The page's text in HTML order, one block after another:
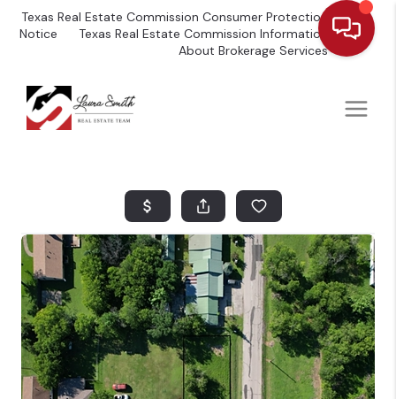
Texas Real Estate Commission Consumer Protection
Notice
Texas Real Estate Commission Information
About Brokerage Services